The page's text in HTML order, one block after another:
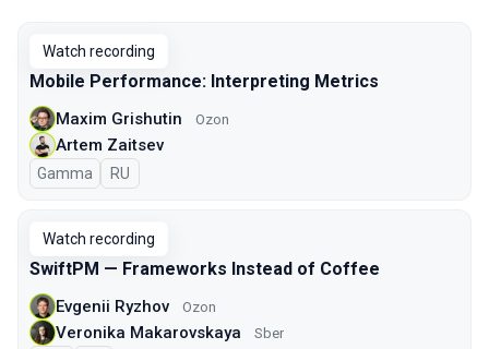
Watch recording
Mobile Performance: Interpreting Metrics
Maxim Grishutin Ozon
Artem Zaitsev
Gamma In Russian
RU
Watch recording
SwiftPM — Frameworks Instead of Coffee
Evgenii Ryzhov Ozon
Veronika Makarovskaya Sber